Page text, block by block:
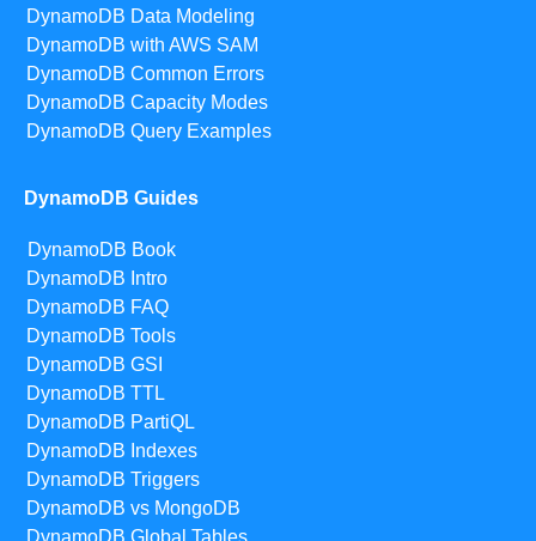
DynamoDB Data Modeling
DynamoDB with AWS SAM
DynamoDB Common Errors
DynamoDB Capacity Modes
DynamoDB Query Examples
DynamoDB Guides
DynamoDB Book
DynamoDB Intro
DynamoDB FAQ
DynamoDB Tools
DynamoDB GSI
DynamoDB TTL
DynamoDB PartiQL
DynamoDB Indexes
DynamoDB Triggers
DynamoDB vs MongoDB